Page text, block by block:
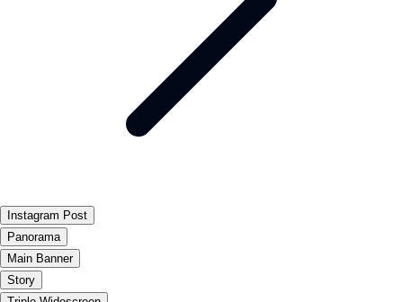
Instagram Post
Panorama
Main Banner
Story